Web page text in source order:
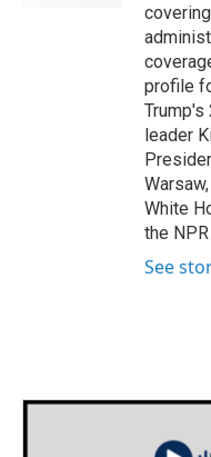
profile
Trump's
leader
White
the
See